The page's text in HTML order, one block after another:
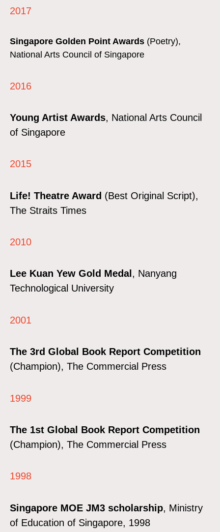
2017
Singapore Golden Point Awards (Poetry),
National Arts Council of Singapore
2016
Young Artist Awards, National Arts Council
of Singapore
2015
Life! Theatre Award (Best Original Script),
The Straits Times
2010
Lee Kuan Yew Gold Medal , Nanyang
Technological University
2001
The 3rd Global Book Report Competition
(Champion), The Commercial Press
1999
The 1st Global Book Report Competition
(Champion), The Commercial Press
1998
Singapore MOE JM3 scholarship, Ministry
of Education of Singapore, 1998